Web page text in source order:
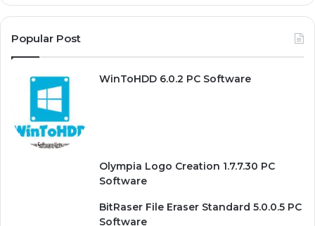
Popular Post
WinToHDD 6.0.2 PC Software
Olympia Logo Creation 1.7.7.30 PC
Software
BitRaser File Eraser Standard 5.0.0.5 PC
Software